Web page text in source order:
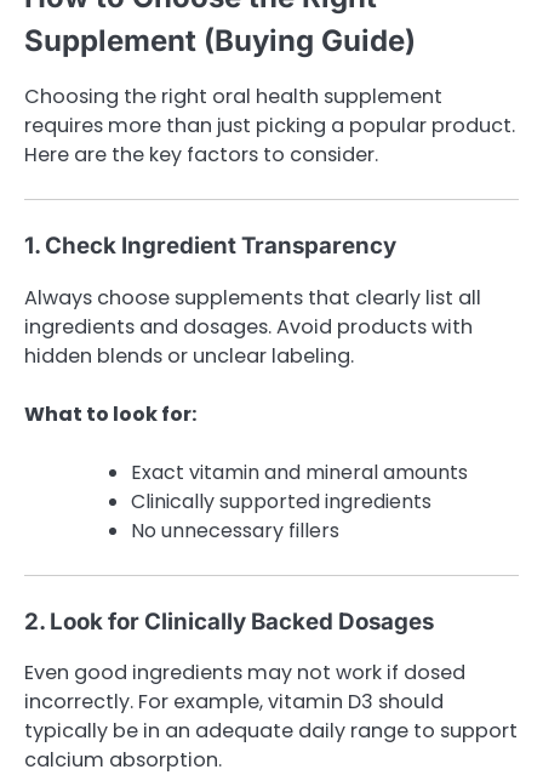
Supplement (Buying Guide)
Choosing the right oral health supplement
requires more than just picking a popular product.
Here are the key factors to consider.
1. Check Ingredient Transparency
Always choose supplements that clearly list all
ingredients and dosages. Avoid products with
hidden blends or unclear labeling.
What to look for:
Exact vitamin and mineral amounts
Clinically supported ingredients
No unnecessary fillers
2. Look for Clinically Backed Dosages
Even good ingredients may not work if dosed
incorrectly. For example, vitamin D3 should
typically be in an adequate daily range to support
calcium absorption.